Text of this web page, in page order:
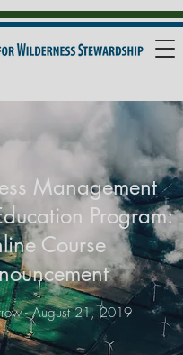
Management
Program:
Course
- August 21, 2019